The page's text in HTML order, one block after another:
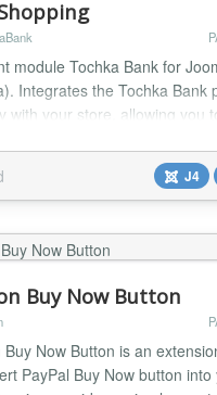
module Tochka Bank for
Integrates the Tochka Bank
with your store, allowing you
The module provides a
experience: after placing an
page, where they can
— bank card, S...
J4
Buy Now Button
Buy Now Button is an
PayPal Buy Now button